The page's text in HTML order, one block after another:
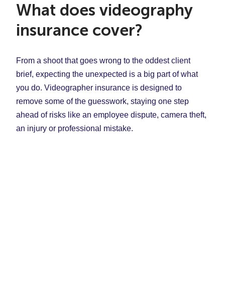
What does videography
insurance cover?
From a shoot that goes wrong to the oddest client
brief, expecting the unexpected is a big part of what
you do. Videographer insurance is designed to
remove some of the guesswork, staying one step
ahead of risks like an employee dispute, camera theft,
an injury or professional mistake.